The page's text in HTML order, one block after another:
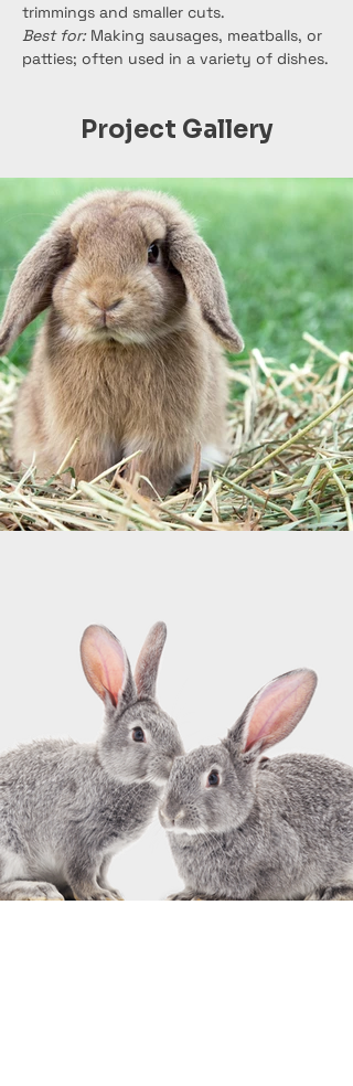
trimmings and smaller cuts.
Best for: Making sausages, meatballs, or
patties; often used in a variety of dishes.
Project Gallery